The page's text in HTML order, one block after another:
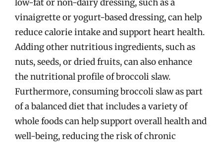
low-fat or non-dairy dressing, such as a
vinaigrette or yogurt-based dressing, can help
reduce calorie intake and support heart health.
Adding other nutritious ingredients, such as
nuts, seeds, or dried fruits, can also enhance
the nutritional profile of broccoli slaw.
Furthermore, consuming broccoli slaw as part
of a balanced diet that includes a variety of
whole foods can help support overall health and
well-being, reducing the risk of chronic